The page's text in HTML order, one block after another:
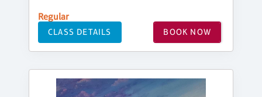
Regular
CLASS DETAILS BOOK NOW